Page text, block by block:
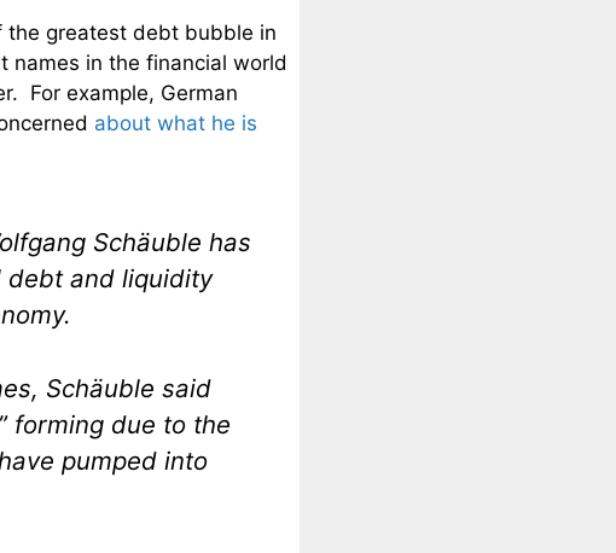
the greatest debt bubble in
names in the financial world
For example, German
about what he is
Schäuble has
debt and liquidity
Schäuble said
forming due to the
pumped into